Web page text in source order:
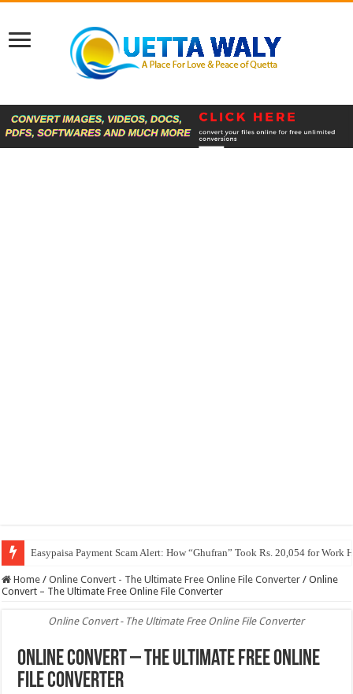
Easypaisa Payment Scam Alert: How “Ghufran” Took Rs. 20,054 for Work
Home / Online Convert - The Ultimate Free Online File Converter / Online
Convert – The Ultimate Free Online File Converter
Online Convert - The Ultimate Free Online File Converter
Online Convert – The Ultimate Free Online
File Converter